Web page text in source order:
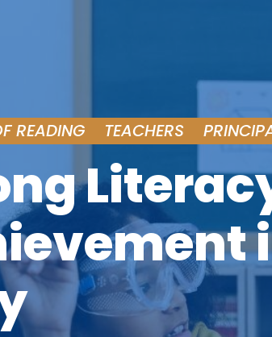
READING TEACHERS